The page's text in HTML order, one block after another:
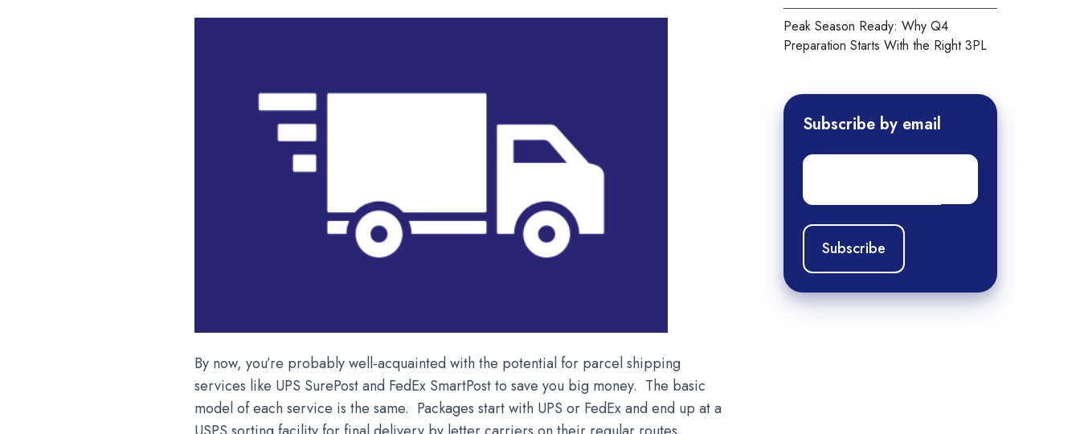
By now, you’re probably well-acquainted with the potential for parcel shipping
services like UPS SurePost and FedEx SmartPost to save you big money. The basic
model of each service is the same. Packages start with UPS or FedEx and end up at a
Peak Season Ready: Why Q4
Preparation Starts With the Right 3PL
Subscribe by email
Email